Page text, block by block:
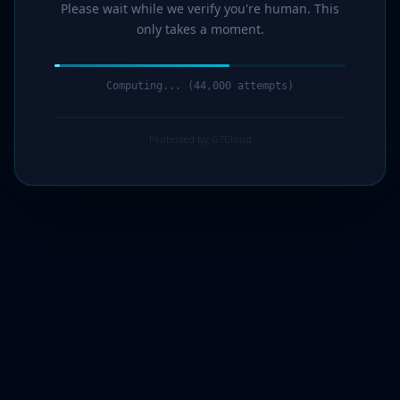
Please wait while we verify you're human. This
only takes a moment.
Computing... (45,000 attempts)